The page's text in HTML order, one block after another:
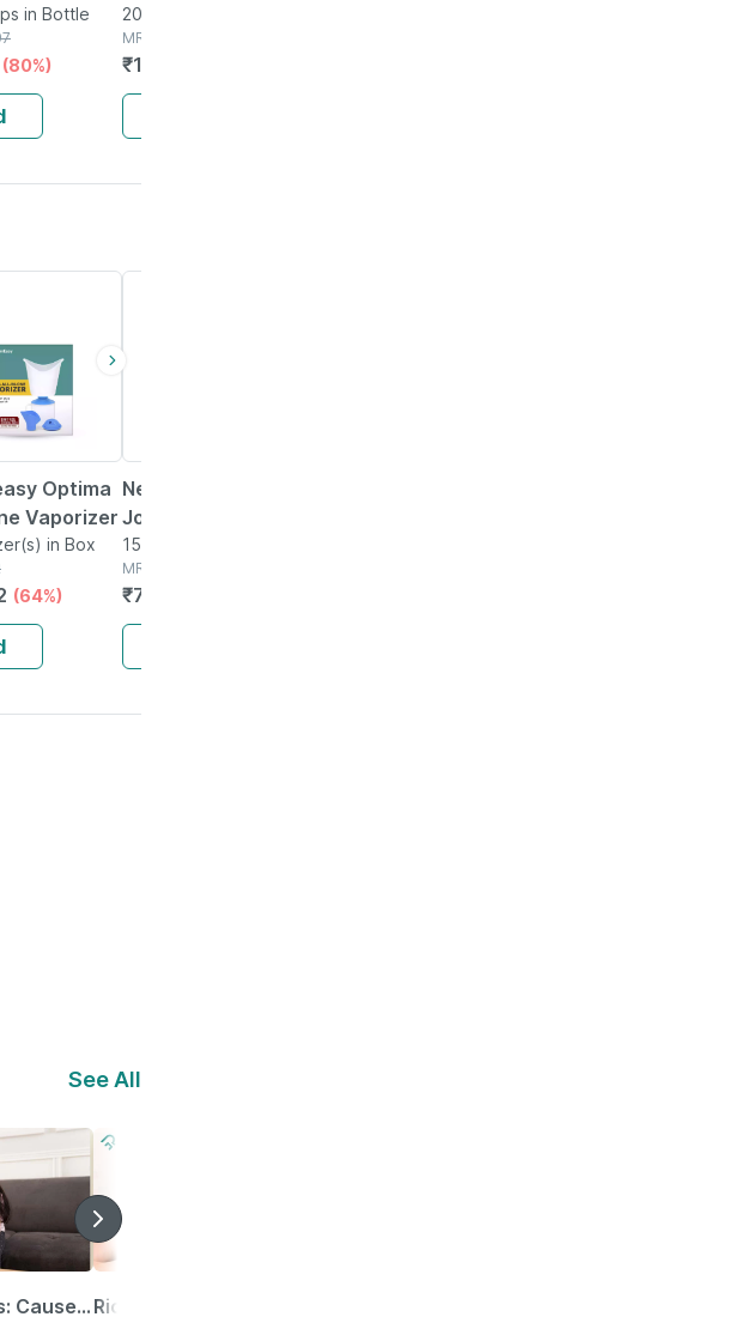
tabaco &
nasha
100%
(45 Ml)
in Bottle
(80%)
Freshener Mint
Strips - Pack Of 1 (1
X 20 G)
20g Strip in Box
MRP
₹169.1
Optima
Vaporizer
in Box
(64%)
New Freeflex Forte
Joint Health
Supplement
Reduces
Inflammation | 15
Soflets
15 Softlet(s) in Strip
MRP
₹795.75
See All
Vomiting in Kids: Causes, Home Remedies & Treatment Options